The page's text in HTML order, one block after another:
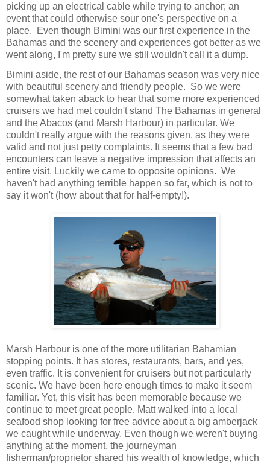
picking up an electrical cable while trying to anchor; an
event that could otherwise sour one's perspective on a
place.
Even though Bimini was our first experience in the
Bahamas and the scenery and experiences got better as we
went along, I'm pretty sure we still wouldn't call it a dump.
Bimini aside, the rest of our Bahamas season was very nice
with beautiful scenery and friendly people. So we were
somewhat taken aback to hear that some more experienced
cruisers we had met couldn't stand The Bahamas in general
and the Abacos (and Marsh Harbour) in particular. We
couldn't really argue with the reasons given, as they were
valid and not just petty complaints. It seems that a few bad
encounters can leave a negative impression that affects an
entire visit. Luckily we came to opposite opinions. We
haven't had anything terrible happen so far, which is not to
say it won't (how about that for half-empty!).
Marsh Harbour is one of the more utilitarian Bahamian
stopping points. It has stores, restaurants, bars, and yes,
even traffic. It is convenient for cruisers but not particularly
scenic. We have been here enough times to make it seem
familiar. Yet, this visit has been memorable because we
continue to meet great people. Matt walked into a local
seafood shop looking for free advice about a big amberjack
we caught while underway. Even though we weren't buying
anything at the moment, the journeyman
fisherman/proprietor shared his wealth of knowledge, which